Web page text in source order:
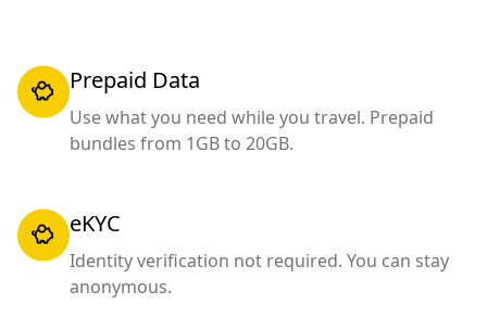
Prepaid Data
Use what you need while you travel. Prepaid
bundles from 1GB to 20GB.
eKYC
Identity verification not required. You can stay
anonymous.